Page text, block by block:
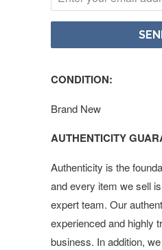
CONDITION:
Brand New
AUTHENTICITY
Authenticity is the
and every item we sell
expert team. Our
experienced and highly
business. In addition,